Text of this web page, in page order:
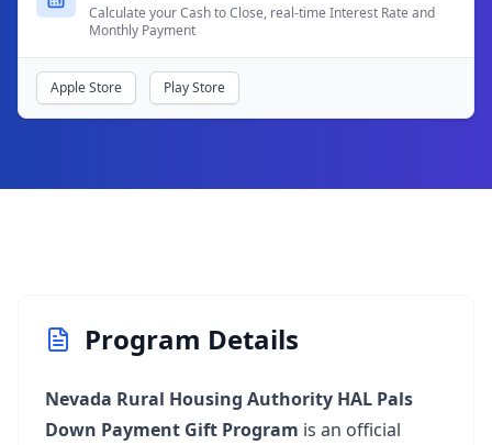
Calculate your Cash to Close, real-time Interest Rate and
Monthly Payment
Apple Store Play Store
Program Details
Nevada Rural Housing Authority HAL Pals
Down Payment Gift Program is an official